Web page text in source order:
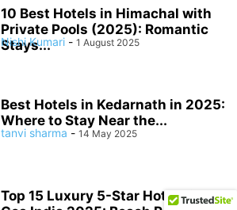
10 Best Hotels in Himachal with
Private Pools (2025): Romantic
Stays...
Nishi Kumari - 1 August 2025
Best Hotels in Kedarnath in 2025:
Where to Stay Near the...
tanvi sharma - 14 May 2025
Top 15 Luxury 5-Star Hotels in